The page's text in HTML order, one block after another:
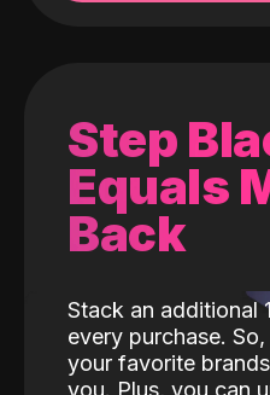
Step
Equals
Back
Stack an additional
every purchase.
your favorite
you. Plus, you can